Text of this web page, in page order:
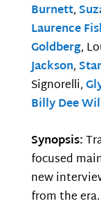
Burnett,
Laurence
Goldberg,
Jackson,
Signorelli,
Billy Dee
Synopsis:
focused
new
from the era.